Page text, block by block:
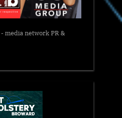
- media network PR &